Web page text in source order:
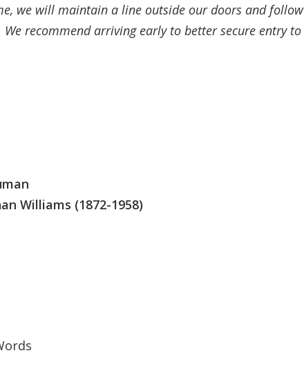
we will maintain a line outside our doors and follow
recommend arriving early to better secure entry to
Williams (1872-1958)